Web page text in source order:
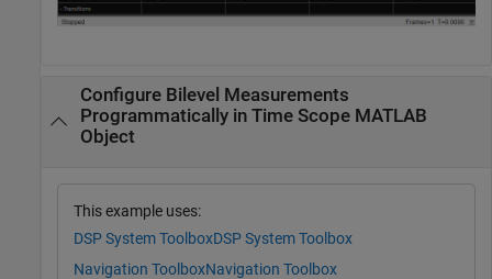
Configure Bilevel Measurements
Programmatically in Time Scope MATLAB
Object
This example uses:
DSP System ToolboxDSP System Toolbox
Navigation ToolboxNavigation Toolbox